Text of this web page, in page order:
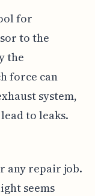
for
to the
the
force can
system,
to leaks.
any repair job.
seems